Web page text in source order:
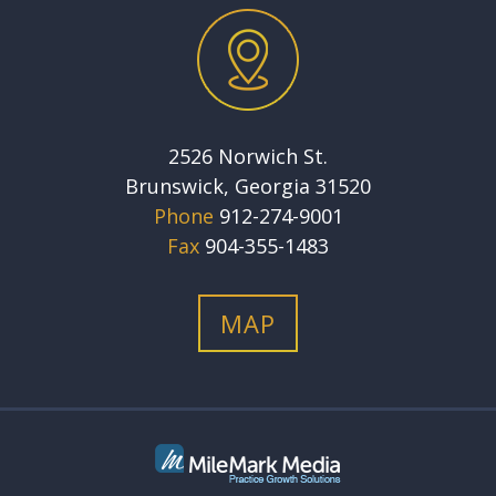
2526 Norwich St.
Brunswick, Georgia 31520
Phone 912-274-9001
Fax 904-355-1483
MAP